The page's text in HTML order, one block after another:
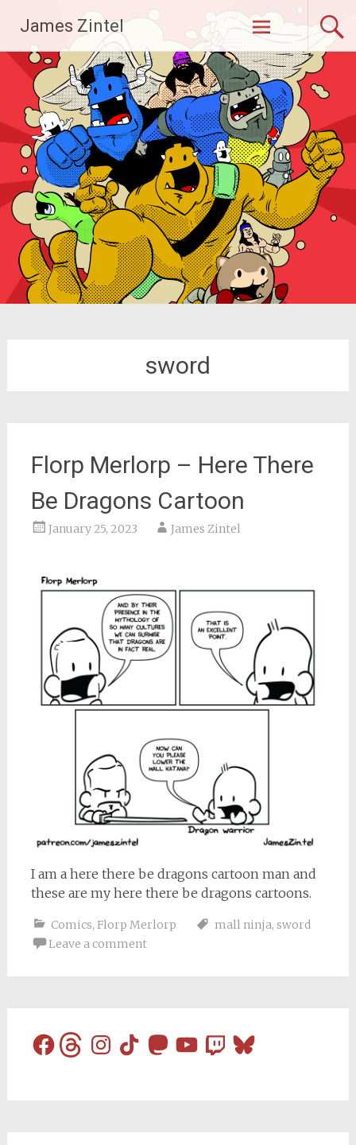
content
James Zintel
sword
Florp Merlorp – Here There
Be Dragons Cartoon
January 25, 2023 James Zintel
I am a here there be dragons cartoon man and
these are my here there be dragons cartoons.
Comics, Florp Merlorp mall ninja, sword
Leave a comment
FacebookThreadsInstagram
TikTokMastodon
YouTubeTwitchBluesky